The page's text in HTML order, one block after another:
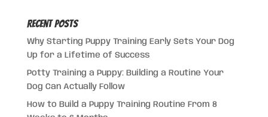
Recent Posts
Why Starting Puppy Training Early Sets Your Dog
Up for a Lifetime of Success
Potty Training a Puppy: Building a Routine Your
Dog Can Actually Follow
How to Build a Puppy Training Routine From 8